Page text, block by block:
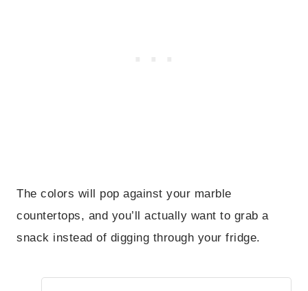
The colors will pop against your marble
countertops, and you’ll actually want to grab a
snack instead of digging through your fridge.